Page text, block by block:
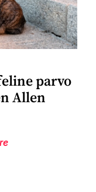
parvo
Allen